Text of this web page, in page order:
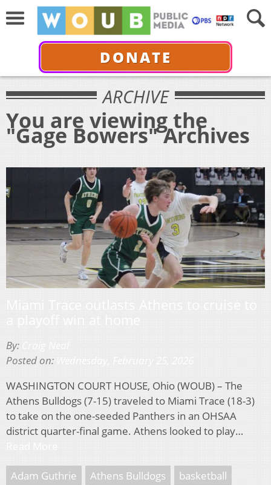
DONATE
ARCHIVE
You are viewing the
"Gage Bowers" Archives
By:
Posted on:
WASHINGTON COURT HOUSE, Ohio (WOUB) – The
Athens Bulldogs (7-15) traveled to Miami Trace (18-3)
to take on the one-seeded Panthers in an OHSAA
district quarter-final game. Athens looked to play…
Adam Guthrie Athens Bulldogs
basketball